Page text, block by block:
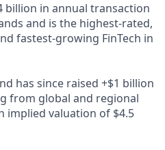
billion in annual transaction
and is the highest-rated,
fastest-growing FinTech in
has since raised +$1 billion
from global and regional
implied valuation of $4.5